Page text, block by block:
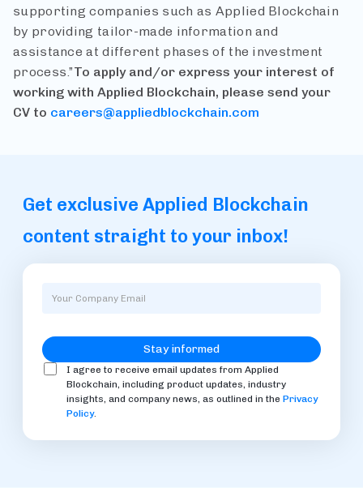
supporting companies such as Applied Blockchain
by providing tailor-made information and
assistance at different phases of the investment
process.”To apply and/or express your interest of
working with Applied Blockchain, please send your
CV to careers@appliedblockchain.com
Get exclusive Applied Blockchain
content straight to your inbox!
I agree to receive email updates from Applied
Blockchain, including product updates, industry
insights, and company news, as outlined in the Privacy
Policy.